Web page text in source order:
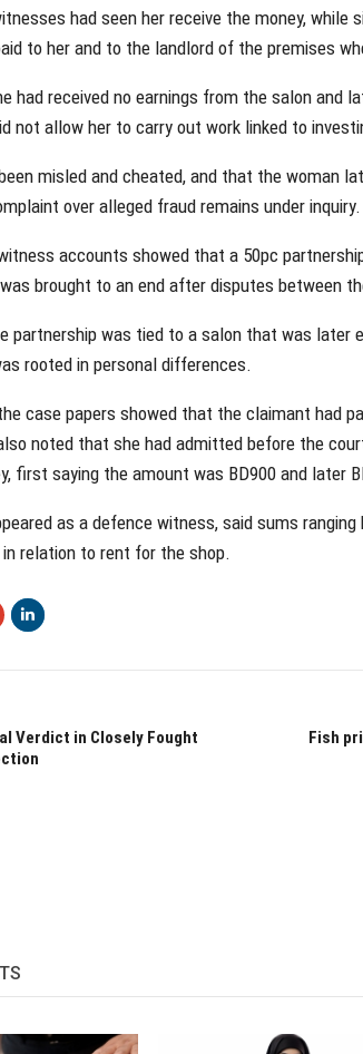
had seen her receive the money, while
to her and to the landlord of the premises
had received no earnings from the salon and
not allow her to carry out work linked to
misled and cheated, and that the woman
over alleged fraud remains under inquiry.
accounts showed that a 50pc
brought to an end after disputes between
partnership was tied to a salon that was later
rooted in personal differences.
case papers showed that the claimant had
noted that she had admitted before the
first saying the amount was BD900 and later
as a defence witness, said sums
relation to rent for the shop.
Verdict in Closely Fought
Fish